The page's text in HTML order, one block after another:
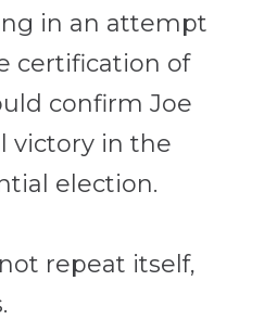
in an attempt
certification of
confirm Joe
victory in the
election.
repeat itself,